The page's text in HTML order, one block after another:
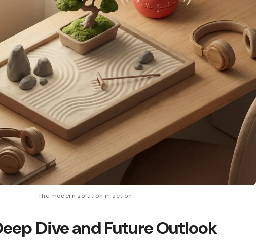
The modern solution in action.
Dive and Future Outlook